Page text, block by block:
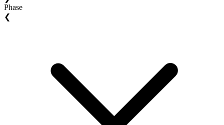
Phase
❮